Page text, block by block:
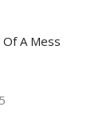
A Mess